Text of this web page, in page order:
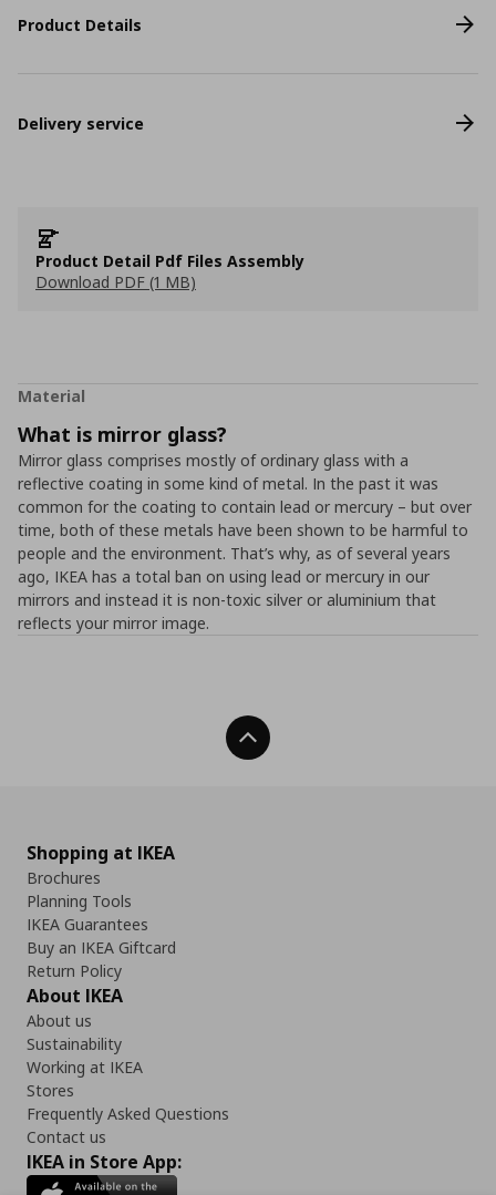
Product Details
Delivery service
Product Detail Pdf Files Assembly
Download PDF (1 MB)
Material
What is mirror glass?
Mirror glass comprises mostly of ordinary glass with a
reflective coating in some kind of metal. In the past it was
common for the coating to contain lead or mercury – but over
time, both of these metals have been shown to be harmful to
people and the environment. That’s why, as of several years
ago, IKEA has a total ban on using lead or mercury in our
mirrors and instead it is non-toxic silver or aluminium that
reflects your mirror image.
Back To Top
Shopping at IKEA
Brochures
Planning Tools
IKEA Guarantees
Buy an IKEA Giftcard
Return Policy
About IKEA
About us
Sustainability
Working at IKEA
Stores
Frequently Asked Questions
Contact us
IKEA in Store App: